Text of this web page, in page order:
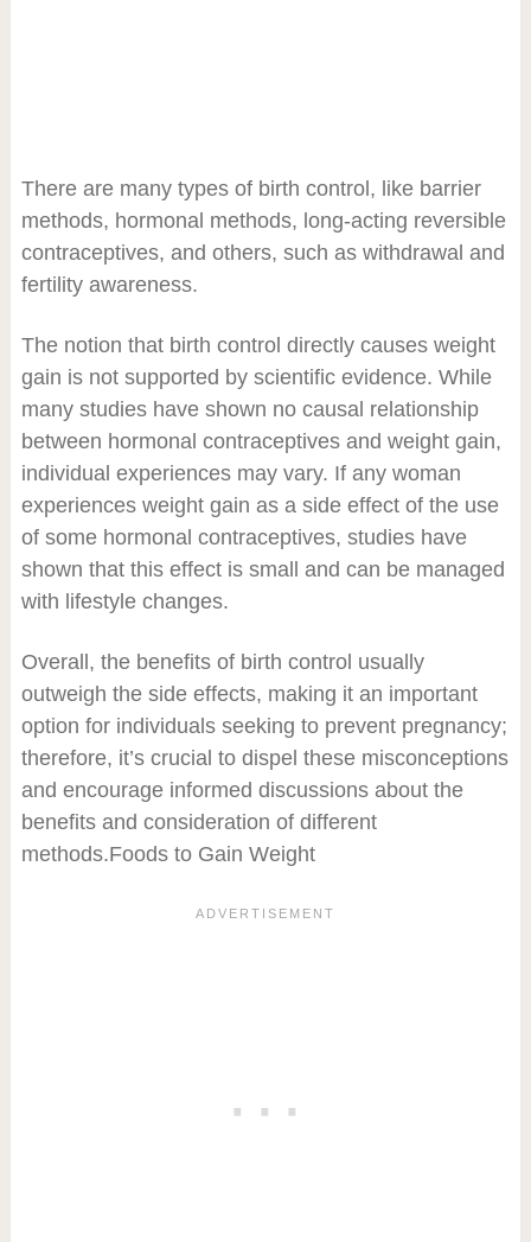
There are many types of birth control, like barrier
methods, hormonal methods, long-acting reversible
contraceptives, and others, such as withdrawal and
fertility awareness.
The notion that birth control directly causes weight
gain is not supported by scientific evidence. While
many studies have shown no causal relationship
between hormonal contraceptives and weight gain,
individual experiences may vary. If any woman
experiences weight gain as a side effect of the use
of some hormonal contraceptives, studies have
shown that this effect is small and can be managed
with lifestyle changes.
Overall, the benefits of birth control usually
outweigh the side effects, making it an important
option for individuals seeking to prevent pregnancy;
therefore, it’s crucial to dispel these misconceptions
and encourage informed discussions about the
benefits and consideration of different
methods.Foods to Gain Weight